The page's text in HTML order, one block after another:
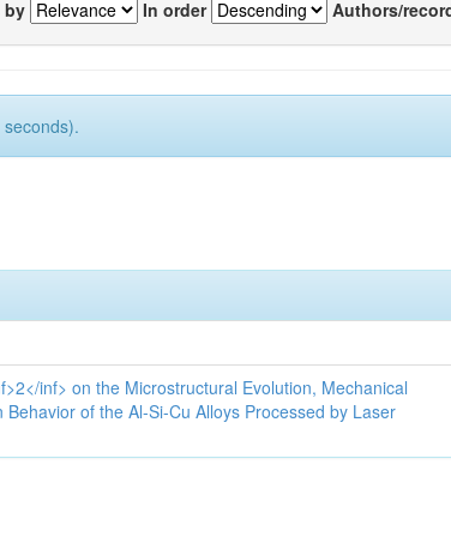
by In order Authors/
inf> on the Microstructural Evolution, Mechanical
of the Al-Si-Cu Alloys Processed by Laser